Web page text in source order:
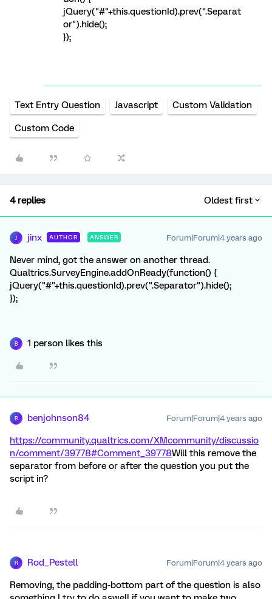
jQuery("#"+this.questionId).prev(".Separat
or").hide();
});
Text Entry Question Javascript Custom Validation
Custom Code
4 replies Oldest first
jinx AUTHOR ANSWER Forum|Forum|4 years ago
Never mind, got the answer on another thread.
Qualtrics.SurveyEngine.addOnReady(function() {
jQuery("#"+this.questionId).prev(".Separator").hide();
});
B 1 person likes this
B benjohnson84 Forum|Forum|4 years ago
https://community.qualtrics.com/XMcommunity/discussio
n/comment/39778#Comment_39778Will this remove the
separator from before or after the question you put the
script in?
R Rod_Pestell Forum|Forum|4 years ago
Removing, the padding-bottom part of the question is also